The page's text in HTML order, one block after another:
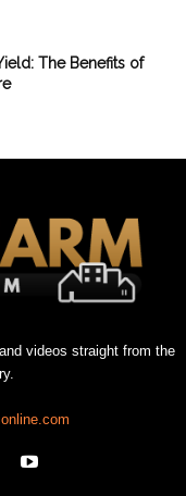
The Benefits of
videos straight from the